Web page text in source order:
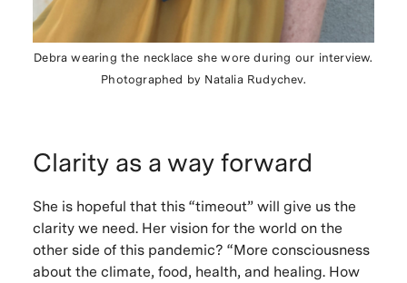
Debra wearing the necklace she wore during our interview.
Photographed by Natalia Rudychev.
Clarity as a way forward
She is hopeful that this “timeout” will give us the
clarity we need. Her vision for the world on the
other side of this pandemic? “More consciousness
about the climate, food, health, and healing. How